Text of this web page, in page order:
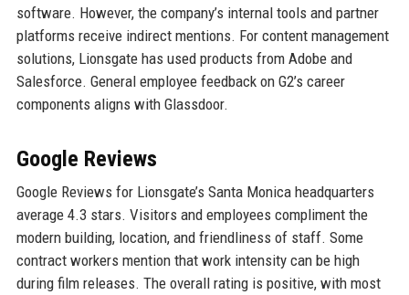
software. However, the company’s internal tools and partner
platforms receive indirect mentions. For content management
solutions, Lionsgate has used products from Adobe and
Salesforce. General employee feedback on G2’s career
components aligns with Glassdoor.
Google Reviews
Google Reviews for Lionsgate’s Santa Monica headquarters
average 4.3 stars. Visitors and employees compliment the
modern building, location, and friendliness of staff. Some
contract workers mention that work intensity can be high
during film releases. The overall rating is positive, with most